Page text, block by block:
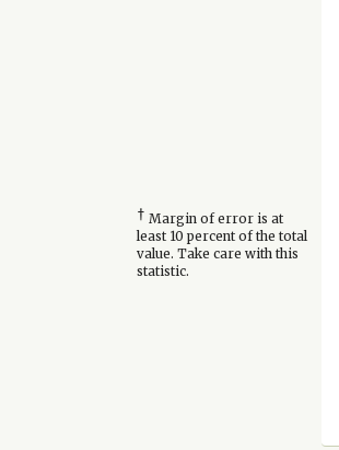
† Margin of error is at
least 10 percent of the total
value. Take care with this
statistic.